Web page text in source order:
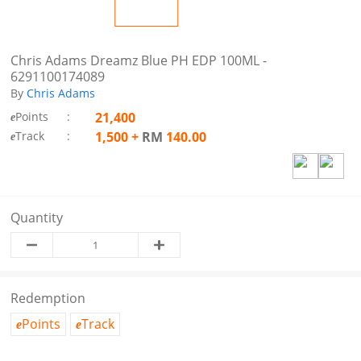
Chris Adams Dreamz Blue PH EDP 100ML -
6291100174089
By Chris Adams
ePoints : 21,400
eTrack : 1,500+ RM 140.00
Quantity
Redemption
ePoints eTrack